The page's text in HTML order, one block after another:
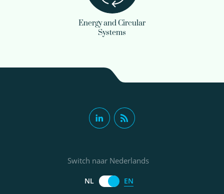
Energy and Circular
Systems
Switch naar Nederlands
NL EN